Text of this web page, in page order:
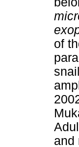
of
and